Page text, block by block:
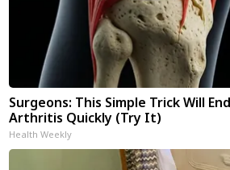
Surgeons: This Simple Trick Will
Arthritis Quickly (Try It)
Health Weekly